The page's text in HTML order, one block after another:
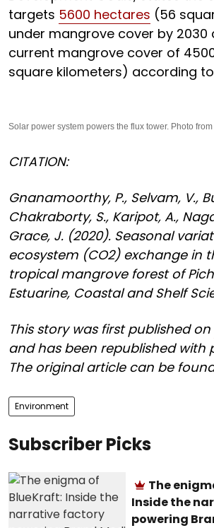
targets 5600 hectares (56
under mangrove cover by 2030
current mangrove cover of
square kilometers) according to
Solar power system powers the flux tower. Photo from
CITATION:
Gnanamoorthy, P., Selvam, V.,
Chakraborty, S., Karipot, A.,
Grace, J. (2020). Seasonal
ecosystem (CO2) exchange in
tropical mangrove forest of
Estuarine, Coastal and Shelf
This story was first published on
and has been republished with
The original article can be
Environment
Subscriber Picks
The
Inside the
powering